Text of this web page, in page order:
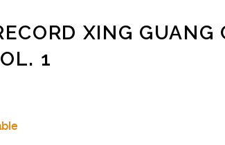
XING GUANG
1